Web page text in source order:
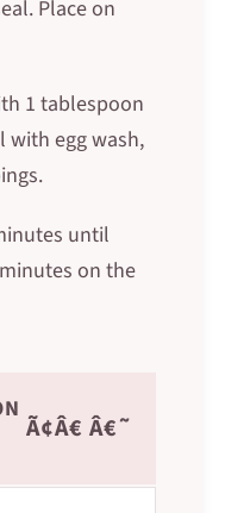
Place on
1 tablespoon
with egg wash,
until
on the
Ã¢Â€ Â€˜